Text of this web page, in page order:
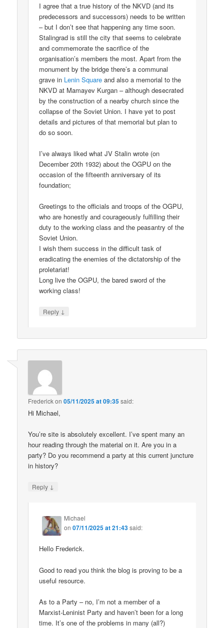
I agree that a true history of the NKVD (and its
predecessors and successors) needs to be written
– but I don’t see that happening any time soon.
Stalingrad is still the city that seems to celebrate
and commemorate the sacrifice of the
organisation’s members the most. Apart from the
monument by the bridge there’s a communal
grave in Lenin Square and also a memorial to the
NKVD at Mamayev Kurgan – although desecrated
by the construction of a nearby church since the
collapse of the Soviet Union. I have yet to post
details and pictures of that memorial but plan to
do so soon.
I’ve always liked what JV Stalin wrote (on
December 20th 1932) about the OGPU on the
occasion of the fifteenth anniversary of its
foundation;
Greetings to the officials and troops of the OGPU,
who are honestly and courageously fulfilling their
duty to the working class and the peasantry of the
Soviet Union.
I wish them success in the difficult task of
eradicating the enemies of the dictatorship of the
proletariat!
Long live the OGPU, the bared sword of the
working class!
Reply ↓
Frederickon05/11/2025 at 09:35said:
Hi Michael,
You’re site is absolutely excellent. I’ve spent many an
hour reading through the material on it. Are you in a
party? Do you recommend a party at this current juncture
in history?
Reply ↓
Michael
on07/11/2025 at 21:43said:
Hello Frederick.
Good to read you think the blog is proving to be a
useful resource.
As to a Party – no, I’m not a member of a
Marxist-Leninist Party and haven’t been for a long
time. It’s one of the problems in many (all?)